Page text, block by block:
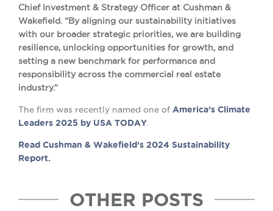
Chief Investment & Strategy Officer at Cushman &
Wakefield. “By aligning our sustainability initiatives
with our broader strategic priorities, we are building
resilience, unlocking opportunities for growth, and
setting a new benchmark for performance and
responsibility across the commercial real estate
industry.”
The firm was recently named one of America’s Climate
Leaders 2025 by USA TODAY.
Read Cushman & Wakefield’s 2024 Sustainability
Report.
OTHER POSTS